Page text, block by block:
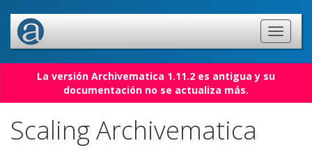
La versión Archivematica 1.11.2 es antigua y su
documentación no se actualiza más.
Scaling Archivematica